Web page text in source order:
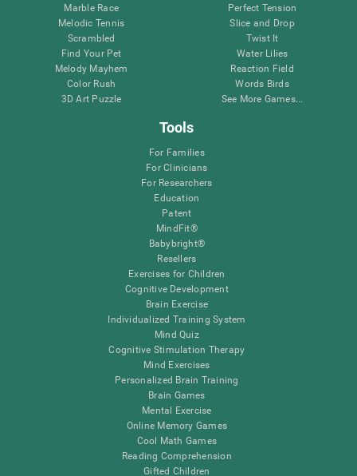
Marble Race
Melodic Tennis
Scrambled
Find Your Pet
Melody Mayhem
Color Rush
3D Art Puzzle
Perfect Tension
Slice and Drop
Twist It
Water Lilies
Reaction Field
Words Birds
See More Games...
Tools
For Families
For Clinicians
For Researchers
Education
Patent
MindFit®
Babybright®
Resellers
Exercises for Children
Cognitive Development
Brain Exercise
Individualized Training System
Mind Quiz
Cognitive Stimulation Therapy
Mind Exercises
Personalized Brain Training
Brain Games
Mental Exercise
Online Memory Games
Cool Math Games
Reading Comprehension
Gifted Children